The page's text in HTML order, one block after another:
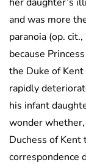
and was more
paranoia (op.
because
the Duke of
rapidly
his infant
wonder
Duchess of
correspondence